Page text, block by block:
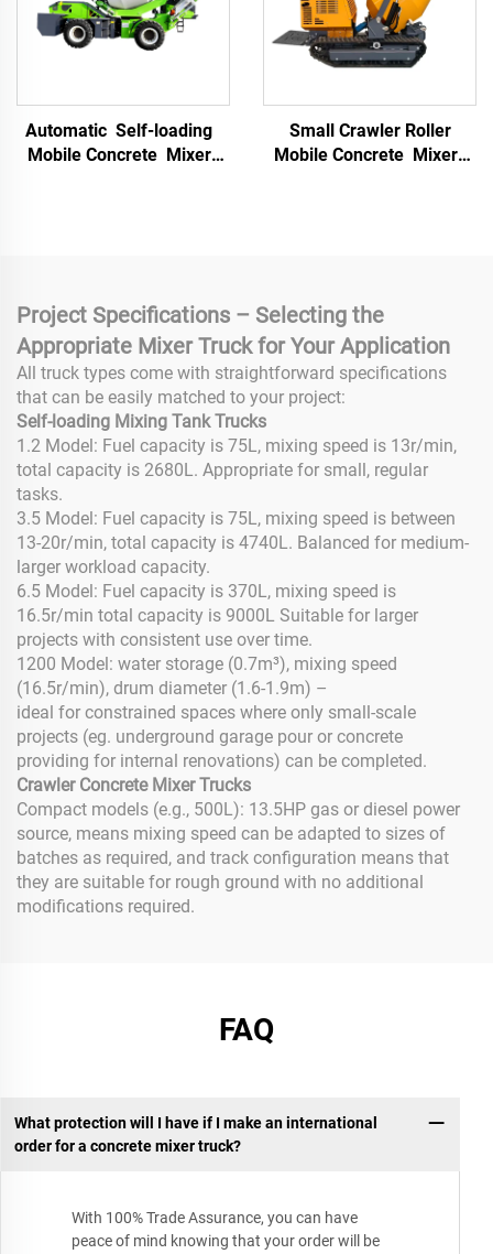
Automatic Self-loading
Mobile Concrete Mixer
Small Crawler Roller
Mobile Concrete Mixer
Project Specifications – Selecting the
Appropriate Mixer Truck for Your Application
All truck types come with straightforward specifications
that can be easily matched to your project:
Self-loading Mixing Tank Trucks
1.2 Model: Fuel capacity is 75L, mixing speed is 13r/min,
total capacity is 2680L. Appropriate for small, regular
tasks.
3.5 Model: Fuel capacity is 75L, mixing speed is between
13-20r/min, total capacity is 4740L. Balanced for medium-
larger workload capacity.
6.5 Model: Fuel capacity is 370L, mixing speed is
16.5r/min total capacity is 9000L Suitable for larger
projects with consistent use over time.
1200 Model: water storage (0.7m³), mixing speed
(16.5r/min), drum diameter (1.6-1.9m) –
ideal for constrained spaces where only small-scale
projects (eg. underground garage pour or concrete
providing for internal renovations) can be completed.
Crawler Concrete Mixer Trucks
Compact models (e.g., 500L): 13.5HP gas or diesel power
source, means mixing speed can be adapted to sizes of
batches as required, and track configuration means that
they are suitable for rough ground with no additional
modifications required.
FAQ
What protection will I have if I make an international
order for a concrete mixer truck?
With 100% Trade Assurance, you can have
peace of mind knowing that your order will be